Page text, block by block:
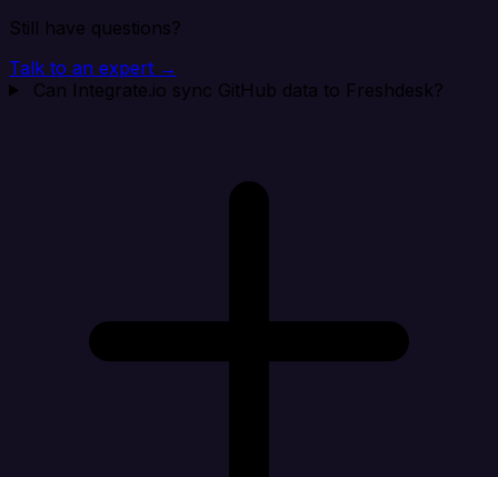
Still have questions?
Talk to an expert →
Can Integrate.io sync GitHub data to Freshdesk?